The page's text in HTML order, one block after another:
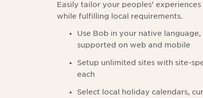
Easily tailor your peoples’
while fulfilling local requirements.
Use Bob in your native
supported on web and mobile
Setup unlimited sites with site-
each
Select local holiday calendars,